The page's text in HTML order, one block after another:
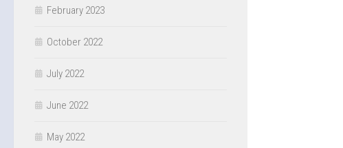
February 2023
October 2022
July 2022
June 2022
May 2022